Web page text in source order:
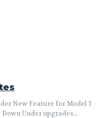
3
v13 Down Under upgrades...